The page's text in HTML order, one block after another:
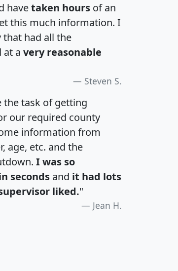
havetaken hours of an
this much information. I
had all the
at a very reasonable
Steven S.
the task of getting
our required county
information from
age, etc. and the
I was so
seconds and it had lots
liked."
Jean H.